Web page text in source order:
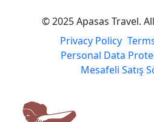
© 2025 Apasas Travel.
Privacy Policy
Personal Data
Mesafeli Satış